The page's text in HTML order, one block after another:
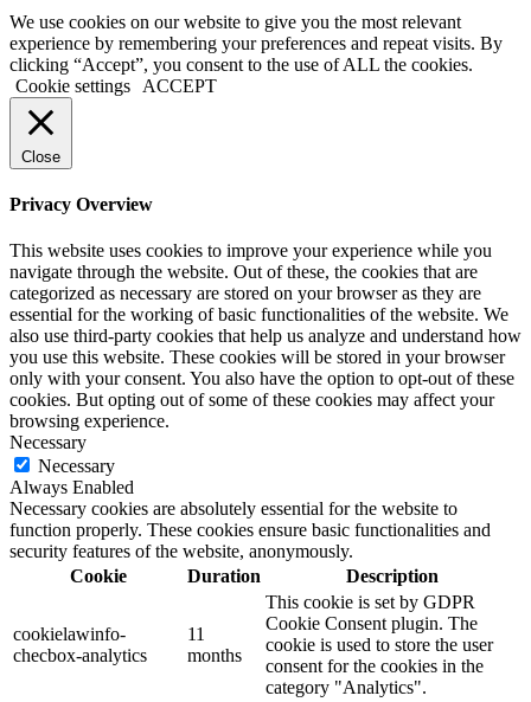
We use cookies on our website to give you the most relevant
experience by remembering your preferences and repeat visits. By
clicking “Accept”, you consent to the use of ALL the cookies.
Cookie settings
ACCEPT
Close
Privacy Overview
This website uses cookies to improve your experience while you
navigate through the website. Out of these, the cookies that are
categorized as necessary are stored on your browser as they are
essential for the working of basic functionalities of the website. We
also use third-party cookies that help us analyze and understand how
you use this website. These cookies will be stored in your browser
only with your consent. You also have the option to opt-out of these
cookies. But opting out of some of these cookies may affect your
browsing experience.
Necessary
Necessary
Always Enabled
Necessary cookies are absolutely essential for the website to
function properly. These cookies ensure basic functionalities and
security features of the website, anonymously.
Cookie
Duration Description
cookielawinfo-
checbox-analytics
11
months
This cookie is set by GDPR
Cookie Consent plugin. The
cookie is used to store the user
consent for the cookies in the
category "Analytics".